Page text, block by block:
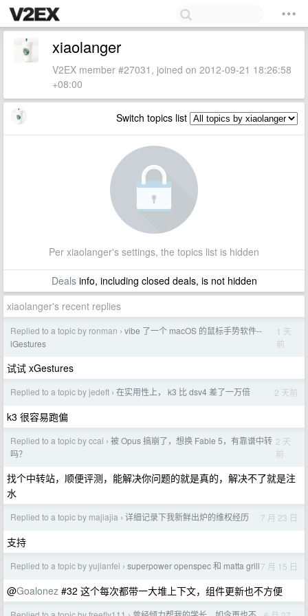
xiaolanger
V2EX member #27031, joined on 2012-09-21 18:26:58
+08:00
Switch topics list
Per xiaolanger's settings, the topics list is hidden
Dealsinfo, including closed deals, is not hidden
xiaolanger's recent replies
Replied to a topic by ronman › vibe 了一个 macOS 的鼠标手势软件--
iGestures
1 天
前
试试 xGestures
Replied to a topic by jedeft › 在实用性上， k3 比 dsv4 差了一万倍 2 天前
k3 很容易跑偏
Replied to a topic by ccai › 被 Opus 搞崩了，想换 Fable 5，有靠谱中转
吗？
2 天
前
找个中转站，顺便评测，能解决你问题的就是真的，解决不了就是注
水
Replied to a topic by majiajia › 详细记录下我新鲜出炉的维权经历 7 月 23 日
支持
Replied to a topic by yujianfei › superpower openspec 和 matta grill7 月 15 日
@Goalonez #32 这个每次都带一大堆上下文，组件更新也不方便